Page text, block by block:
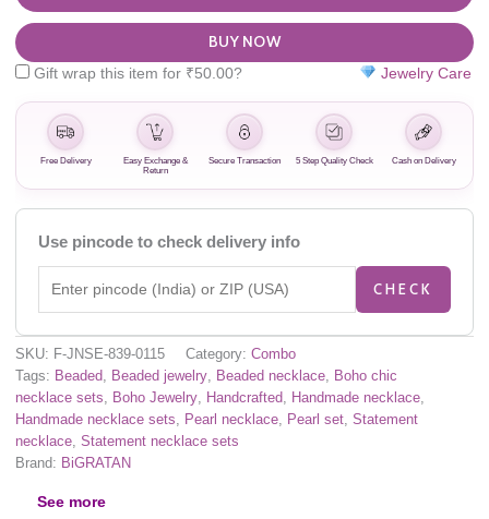
BUY NOW
Gift wrap this item for ₹50.00? Jewelry Care
Free Delivery
Easy Exchange &
Return
Secure Transaction 5 Step Quality Check Cash on Delivery
Use pincode to check delivery info
CHECK
SKU: F-JNSE-839-0115 Category: Combo
Tags: Beaded, Beaded jewelry, Beaded necklace, Boho chic
necklace sets, Boho Jewelry, Handcrafted, Handmade necklace,
Handmade necklace sets, Pearl necklace, Pearl set, Statement
necklace, Statement necklace sets
Brand: BiGRATAN
See more